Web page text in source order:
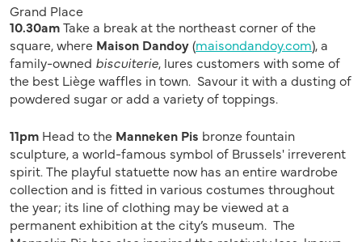
Grand Place
10.30amTake a break at the northeast corner of the
square, where Maison Dandoy(maisondandoy.com), a
family-owned biscuiterie, lures customers with some of
the best Liège waffles in town. Savour it with a dusting of
powdered sugar or add a variety of toppings.
11pm Head to the Manneken Pis bronze fountain
sculpture, a world-famous symbol of Brussels' irreverent
spirit. The playful statuette now has an entire wardrobe
collection and is fitted in various costumes throughout
the year; its line of clothing may be viewed at a
permanent exhibition at the city’s museum. The